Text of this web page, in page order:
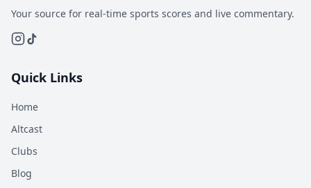
Your source for real-time sports scores and live commentary.
Quick Links
Home
Altcast
Clubs
Blog